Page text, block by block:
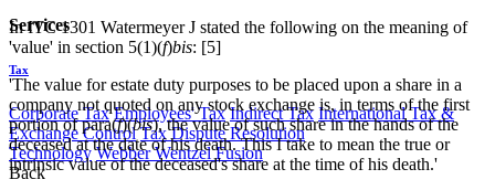
Services
Tax
Corporate Tax Employees' Tax Indirect Tax International Tax &
Exchange Control Tax Dispute Resolution
Technology Webber Wentzel Fusion
Back
In ITC 1301 Watermeyer J stated the following on the meaning of
'value' in section 5(1)(f)bis: [5]
'The value for estate duty purposes to be placed upon a share in a
company not quoted on any stock exchange is, in terms of the first
portion of para(f)(bis), the value of such share in the hands of the
deceased at the date of his death. This I take to mean the true or
intrinsic value of the deceased's share at the time of his death.'